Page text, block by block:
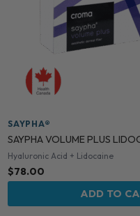
SAYPHA®
SAYPHA VOLUME PLUS
Hyaluronic Acid + Lidocaine
$78.00
ADD TO